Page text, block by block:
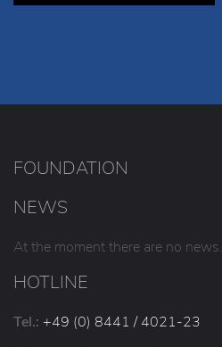
FOUNDATION
NEWS
At the moment there are no news.
HOTLINE
Tel.: +49 (0) 8441 / 4021-23